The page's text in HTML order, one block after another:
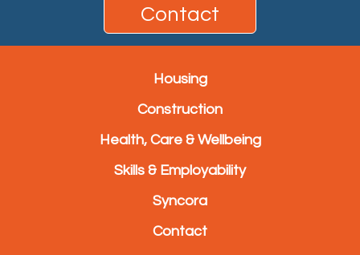
Contact
Housing
Construction
Health, Care & Wellbeing
Skills & Employability
Syncora
Contact